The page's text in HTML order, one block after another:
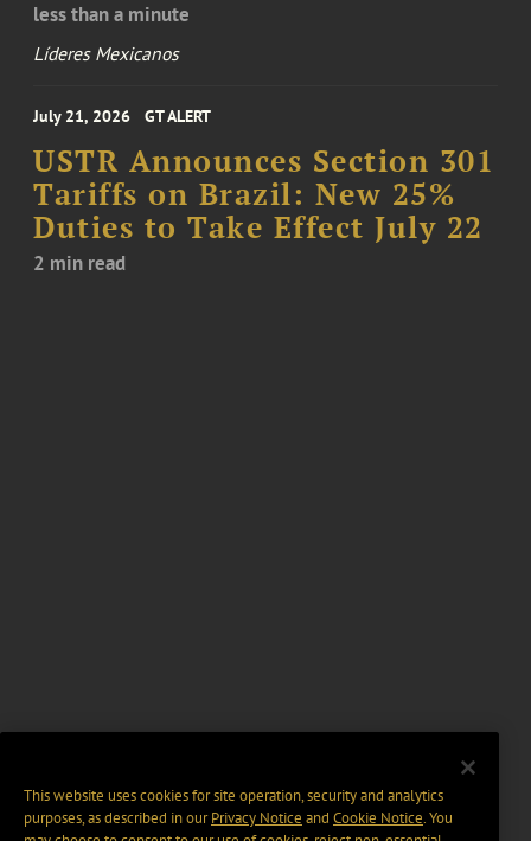
less than a minute
Líderes Mexicanos
July 21, 2026 GT ALERT
USTR Announces Section 301
Tariffs on Brazil: New 25%
Duties to Take Effect July 22
2 min read
This website uses cookies for site operation, security and analytics
purposes, as described in ourPrivacy Notice and Cookie Notice. You